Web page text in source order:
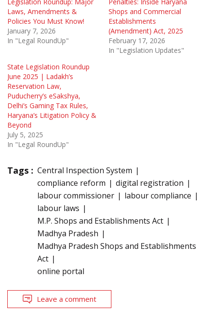
Laws, Amendments &
Policies You Must Know!
January 7, 2026
In "Legal RoundUp"
Shops and Commercial
Establishments
(Amendment) Act, 2025
February 17, 2026
In "Legislation Updates"
State Legislation Roundup
June 2025 | Ladakh’s
Reservation Law,
Puducherry’s eSakshya,
Delhi’s Gaming Tax Rules,
Haryana’s Litigation Policy &
Beyond
July 5, 2025
In "Legal RoundUp"
Tags : Central Inspection System
compliance reform
digital registration
labour commissioner
labour compliance
labour laws
M.P. Shops and Establishments Act
Madhya Pradesh
Madhya Pradesh Shops and Establishments
Act
online portal
Leave a comment